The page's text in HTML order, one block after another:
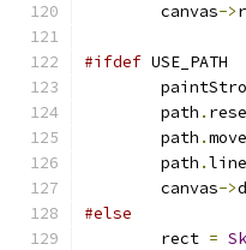
        canvas
->
#ifdef USE_PATH
        path
.
        path
.
        path
.
        canvas
->
#else
        rect
=